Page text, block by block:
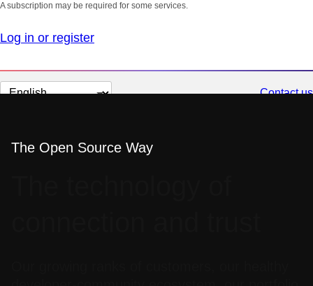
A subscription may be required for some services.
Log in or register
Change
Contact us
The Open Source Way